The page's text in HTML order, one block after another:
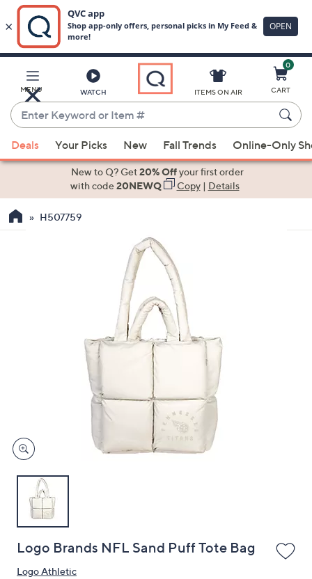
Main
Content
MENU WATCH
Enter
Keyword
or
Item
suggestions
the
devices
to
ITEMS ON AIR
0
CART
Deals Your Picks New Fall Trends Online-Only
New to Q? Get20% Offyour first order
with code20NEWQ Copy| Details
H507759
Logo Brands NFL Sand Puff Tote Bag
Logo Athletic